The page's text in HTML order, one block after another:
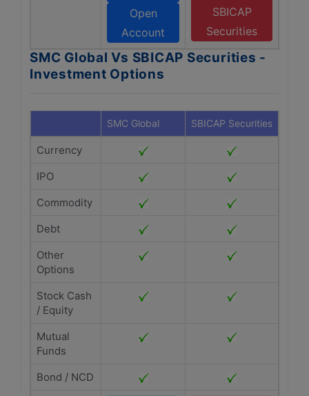
Open
Account
SBICAP
Securities
SMC Global Vs SBICAP Securities -
Investment Options
SMC Global SBICAP Securities
Currency
IPO
Commodity
Debt
Other
Options
Stock Cash
/ Equity
Mutual
Funds
Bond / NCD